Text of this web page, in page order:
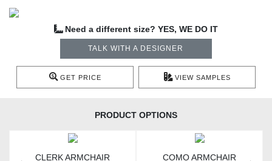
Need a different size? YES, WE DO IT
TALK WITH A DESIGNER
GET PRICE VIEW SAMPLES
PRODUCT OPTIONS
CLERK ARMCHAIR COMO ARMCHAIR